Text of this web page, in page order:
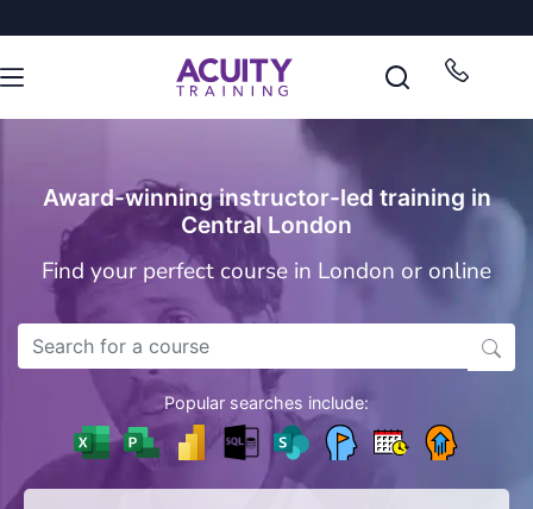
Award-winning instructor-led training in
Central London
Find your perfect course in London or online
Popular searches include: